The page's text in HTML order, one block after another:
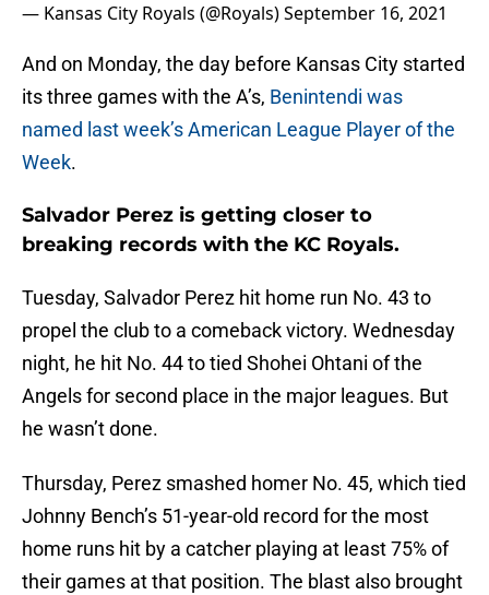
— Kansas City Royals (@Royals)September 16, 2021
And on Monday, the day before Kansas City started
its three games with the A’s, Benintendi was
named last week’s American League Player of the
Week.
Salvador Perez is getting closer to
breaking records with the KC Royals.
Tuesday, Salvador Perez hit home run No. 43 to
propel the club to a comeback victory. Wednesday
night, he hit No. 44 to tied Shohei Ohtani of the
Angels for second place in the major leagues. But
he wasn’t done.
Thursday, Perez smashed homer No. 45, which tied
Johnny Bench’s 51-year-old record for the most
home runs hit by a catcher playing at least 75% of
their games at that position. The blast also brought